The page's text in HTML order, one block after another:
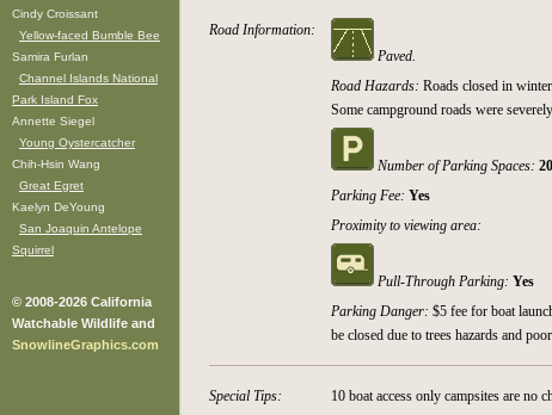
Cindy Croissant
Yellow-faced Bumble Bee
Samira Furlan
Channel Islands National
Park Island Fox
Annette Siegel
Young Oystercatcher
Chih-Hsin Wang
Great Egret
Kaelyn DeYoung
San Joaquin Antelope
Squirrel
© 2008-2026 California
Watchable Wildlife and
SnowlineGraphics.com
Road Information:
Paved.
Road Hazards: Roads closed in
Some campground roads were
Number of Parking Spaces: 20
Parking Fee: Yes
Proximity to viewing area:
Pull-Through Parking: Yes
Parking Danger: $5 fee for boat
be closed due to trees hazards and
Special Tips: 10 boat access only campsites are no